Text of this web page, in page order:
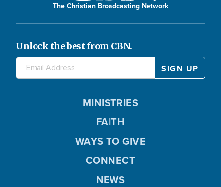
Life Transformation
903
Loneliness
71
Love
Marriage
478
Media Evangelism
Mental Health
Ministry
The Christian Broadcasting Network
Unlock the best from CBN.
MINISTRIES
FAITH
WAYS TO GIVE
CONNECT
NEWS